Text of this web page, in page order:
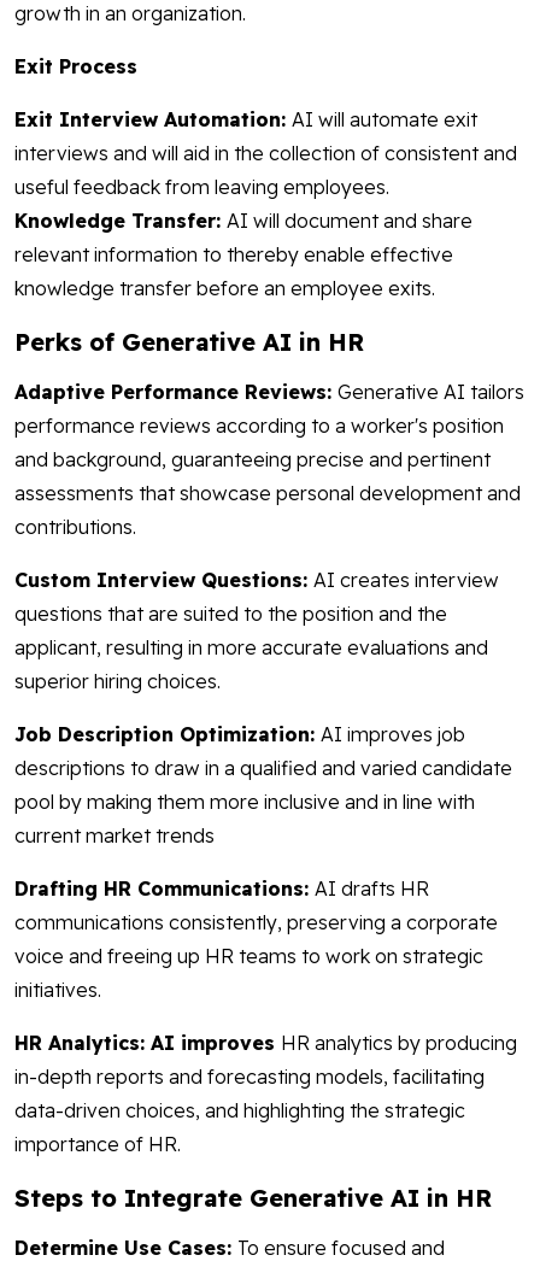
growth in an organization.
Exit Process
Exit Interview Automation: AI will automate exit
interviews and will aid in the collection of consistent and
useful feedback from leaving employees.
Knowledge Transfer: AI will document and share
relevant information to thereby enable effective
knowledge transfer before an employee exits.
Perks of Generative AI in HR
Adaptive Performance Reviews: Generative AI tailors
performance reviews according to a worker's position
and background, guaranteeing precise and pertinent
assessments that showcase personal development and
contributions.
Custom Interview Questions: AI creates interview
questions that are suited to the position and the
applicant, resulting in more accurate evaluations and
superior hiring choices.
Job Description Optimization: AI improves job
descriptions to draw in a qualified and varied candidate
pool by making them more inclusive and in line with
current market trends
Drafting HR Communications: AI drafts HR
communications consistently, preserving a corporate
voice and freeing up HR teams to work on strategic
initiatives.
HR Analytics: AI improves HR analytics by producing
in-depth reports and forecasting models, facilitating
data-driven choices, and highlighting the strategic
importance of HR.
Steps to Integrate Generative AI in HR
Determine Use Cases: To ensure focused and